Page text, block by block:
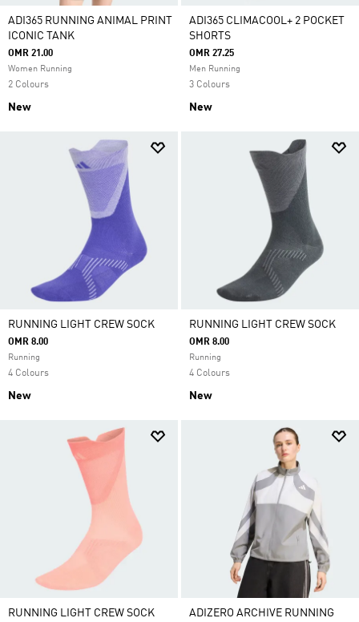
ADI365 RUNNING ANIMAL PRINT
ICONIC TANK
OMR 21.00
Women Running
2 Colours
New
ADI365 CLIMACOOL+ 2 POCKET
SHORTS
OMR 27.25
Men Running
3 Colours
New
RUNNING LIGHT CREW SOCK
OMR 8.00
Running
4 Colours
New
RUNNING LIGHT CREW SOCK
OMR 8.00
Running
4 Colours
New
RUNNING LIGHT CREW SOCK
ADIZERO ARCHIVE RUNNING